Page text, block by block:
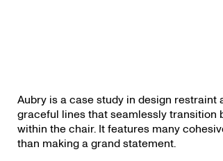
Aubry is a case study in design restraint
graceful lines that seamlessly transition
within the chair. It features many
than making a grand statement.